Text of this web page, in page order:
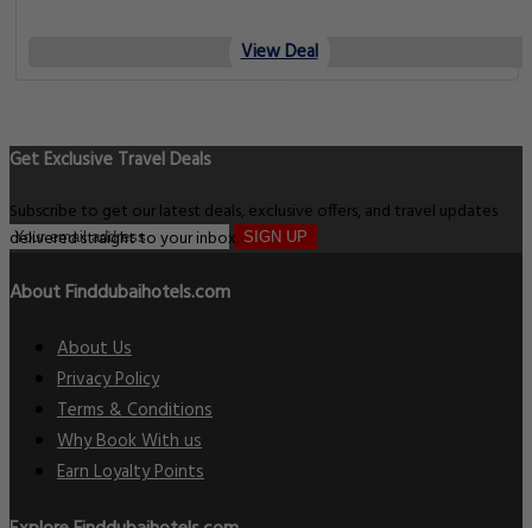
View Deal
Get Exclusive Travel Deals
Subscribe to get our latest deals, exclusive offers, and travel updates
delivered straight to your inbox. SIGN UP
About Finddubaihotels.com
About Us
Privacy Policy
Terms & Conditions
Why Book With us
Earn Loyalty Points